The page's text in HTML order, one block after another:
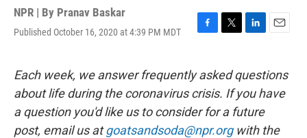
NPR | By Pranav Baskar
Published October 16, 2020 at 4:39 PM MDT
F
e
b
o
o
k
T
t
e
r
L
k
e
d
I
n
E
i
l
Each week, we answer frequently asked questions
about life during the coronavirus crisis. If you have
a question you'd like us to consider for a future
post, email us at goatsandsoda@npr.org with the